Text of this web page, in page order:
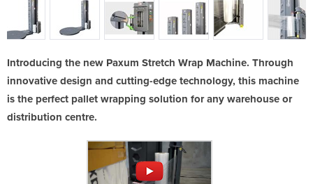
Introducing the new Paxum Stretch Wrap Machine. Through
innovative design and cutting-edge technology, this machine
is the perfect pallet wrapping solution for any warehouse or
distribution centre.